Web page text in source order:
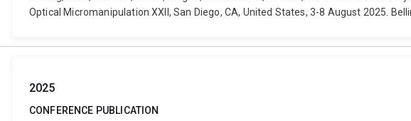
Optical Micromanipulation XXII, San Diego, CA, United States, 3-8 August 2025.
2025
CONFERENCE PUBLICATION